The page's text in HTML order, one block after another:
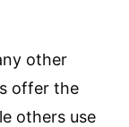
other
offer the
others use